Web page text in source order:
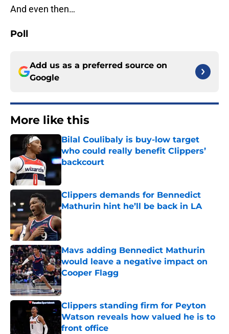
And even then…
Poll
Add us as a preferred source on
Google
More like this
Bilal Coulibaly is buy-low target
who could really benefit Clippers’
backcourt
Published by on Invalid Date
Clippers demands for Bennedict
Mathurin hint he’ll be back in LA
Published by on Invalid Date
Mavs adding Bennedict Mathurin
would leave a negative impact on
Cooper Flagg
Clippers standing firm for Peyton
Watson reveals how valued he is to
front office